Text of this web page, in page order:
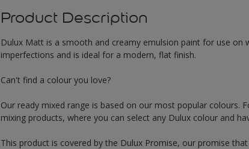
Product Description
Dulux Matt is a smooth and creamy emulsion paint for use on
imperfections and is ideal for a modern, flat finish.
Can't find a colour you love?
Our ready mixed range is based on our most popular colours.
mixing products, where you can select any Dulux colour and
This product is covered by the Dulux Promise, our promise